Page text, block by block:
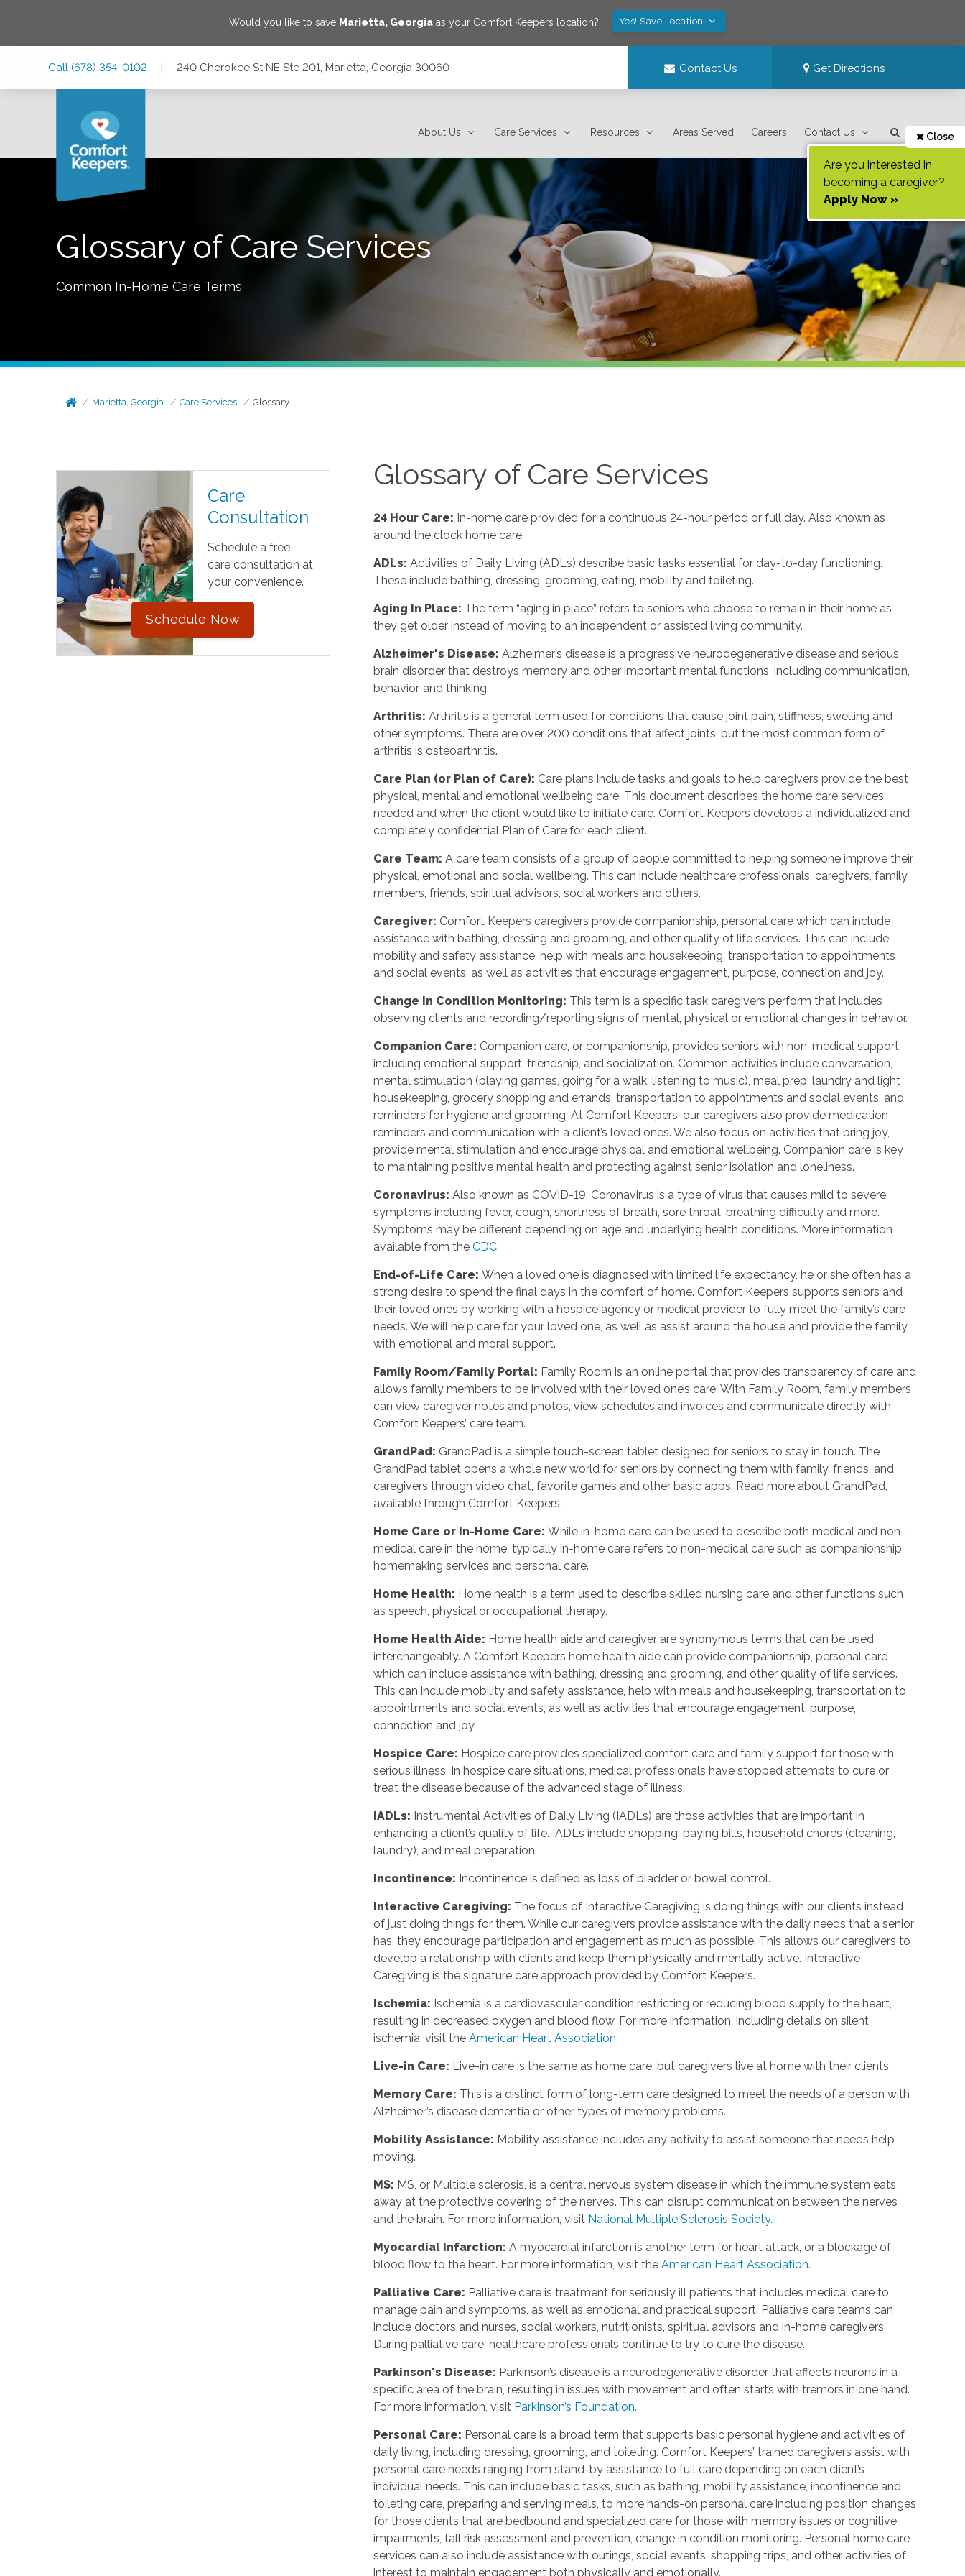
Would you like to save Marietta, Georgiaas your Comfort Keepers location? Yes! Save Location
Call (678) 354-0102 | 240 Cherokee St NE Ste 201, Marietta, Georgia 30060 Contact Us Get Directions
About Us Care Services Resources Areas Served Careers Contact Us Close
Are you interested in
becoming a caregiver?
Apply Now »
Glossary of Care Services
Common In-Home Care Terms
Marietta, Georgia Care Services Glossary
Care
Consultation
Schedule a free
care consultation at
your convenience.
Schedule Now
Glossary of Care Services
24 Hour Care: In-home care provided for a continuous 24-hour period or full day. Also known as
around the clock home care.
ADLs:Activities of Daily Living (ADLs) describe basic tasks essential for day-to-day functioning.
These include bathing, dressing, grooming, eating, mobility and toileting.
Aging In Place: The term “aging in place” refers to seniors who choose to remain in their home as
they get older instead of moving to an independent or assisted living community.
Alzheimer's Disease:Alzheimer’s disease is a progressive neurodegenerative disease and serious
brain disorder that destroys memory and other important mental functions, including communication,
behavior, and thinking.
Arthritis:Arthritis is a general term used for conditions that cause joint pain, stiffness, swelling and
other symptoms. There are over 200 conditions that affect joints, but the most common form of
arthritis is osteoarthritis.
Care Plan (or Plan of Care): Care plans include tasks and goals to help caregivers provide the best
physical, mental and emotional wellbeing care. This document describes the home care services
needed and when the client would like to initiate care. Comfort Keepers develops a individualized and
completely confidential Plan of Care for each client.
Care Team:A care team consists of a group of people committed to helping someone improve their
physical, emotional and social wellbeing. This can include healthcare professionals, caregivers, family
members, friends, spiritual advisors, social workers and others.
Caregiver: Comfort Keepers caregivers provide companionship, personal care which can include
assistance with bathing, dressing and grooming, and other quality of life services. This can include
mobility and safety assistance, help with meals and housekeeping, transportation to appointments
and social events, as well as activities that encourage engagement, purpose, connection and joy.
Change in Condition Monitoring: This term is a specific task caregivers perform that includes
observing clients and recording/reporting signs of mental, physical or emotional changes in behavior.
Companion Care: Companion care, or companionship, provides seniors with non-medical support,
including emotional support, friendship, and socialization. Common activities include conversation,
mental stimulation (playing games, going for a walk, listening to music), meal prep, laundry and light
housekeeping, grocery shopping and errands, transportation to appointments and social events, and
reminders for hygiene and grooming. At Comfort Keepers, our caregivers also provide medication
reminders and communication with a client’s loved ones. We also focus on activities that bring joy,
provide mental stimulation and encourage physical and emotional wellbeing. Companion care is key
to maintaining positive mental health and protecting against senior isolation and loneliness.
Coronavirus:Also known as COVID-19, Coronavirus is a type of virus that causes mild to severe
symptoms including fever, cough, shortness of breath, sore throat, breathing difficulty and more.
Symptoms may be different depending on age and underlying health conditions. More information
available from theCDC.
End-of-Life Care:When a loved one is diagnosed with limited life expectancy, he or she often has a
strong desire to spend the final days in the comfort of home. Comfort Keepers supports seniors and
their loved ones by working with a hospice agency or medical provider to fully meet the family’s care
needs. We will help care for your loved one, as well as assist around the house and provide the family
with emotional and moral support.
Family Room/Family Portal: Family Room is an online portal that provides transparency of care and
allows family members to be involved with their loved one’s care. With Family Room, family members
can view caregiver notes and photos, view schedules and invoices and communicate directly with
Comfort Keepers’ care team.
GrandPad: GrandPad is a simple touch-screen tablet designed for seniors to stay in touch. The
GrandPad tablet opens a whole new world for seniors by connecting them with family, friends, and
caregivers through video chat, favorite games and other basic apps. Read more about GrandPad,
available through Comfort Keepers.
Home Care or In-Home Care:While in-home care can be used to describe both medical and non-
medical care in the home, typically in-home care refers to non-medical care such as companionship,
homemaking services and personal care.
Home Health: Home health is a term used to describe skilled nursing care and other functions such
as speech, physical or occupational therapy.
Home Health Aide: Home health aide and caregiver are synonymous terms that can be used
interchangeably. A Comfort Keepers home health aide can provide companionship, personal care
which can include assistance with bathing, dressing and grooming, and other quality of life services.
This can include mobility and safety assistance, help with meals and housekeeping, transportation to
appointments and social events, as well as activities that encourage engagement, purpose,
connection and joy.
Hospice Care: Hospice care provides specialized comfort care and family support for those with
serious illness. In hospice care situations, medical professionals have stopped attempts to cure or
treat the disease because of the advanced stage of illness.
IADLs: Instrumental Activities of Daily Living (IADLs) are those activities that are important in
enhancing a client’s quality of life. IADLs include shopping, paying bills, household chores (cleaning,
laundry), and meal preparation.
Incontinence: Incontinence is defined as loss of bladder or bowel control.
Interactive Caregiving: The focus of Interactive Caregiving is doing things with our clients instead
of just doing things for them. While our caregivers provide assistance with the daily needs that a senior
has, they encourage participation and engagement as much as possible. This allows our caregivers to
develop a relationship with clients and keep them physically and mentally active. Interactive
Caregiving is the signature care approach provided by Comfort Keepers.
Ischemia: Ischemia is a cardiovascular condition restricting or reducing blood supply to the heart,
resulting in decreased oxygen and blood flow. For more information, including details on silent
ischemia, visit theAmerican Heart Association.
Live-in Care: Live-in care is the same as home care, but caregivers live at home with their clients.
Memory Care: This is a distinct form of long-term care designed to meet the needs of a person with
Alzheimer’s disease dementia or other types of memory problems.
Mobility Assistance: Mobility assistance includes any activity to assist someone that needs help
moving.
MS: MS, or Multiple sclerosis, is a central nervous system disease in which the immune system eats
away at the protective covering of the nerves. This can disrupt communication between the nerves
and the brain. For more information, visit National Multiple Sclerosis Society.
Myocardial Infarction:A myocardial infarction is another term for heart attack, or a blockage of
blood flow to the heart. For more information, visit theAmerican Heart Association.
Palliative Care: Palliative care is treatment for seriously ill patients that includes medical care to
manage pain and symptoms, as well as emotional and practical support. Palliative care teams can
include doctors and nurses, social workers, nutritionists, spiritual advisors and in-home caregivers.
During palliative care, healthcare professionals continue to try to cure the disease.
Parkinson's Disease: Parkinson’s disease is a neurodegenerative disorder that affects neurons in a
specific area of the brain, resulting in issues with movement and often starts with tremors in one hand.
For more information, visit Parkinson’s Foundation.
Personal Care: Personal care is a broad term that supports basic personal hygiene and activities of
daily living, including dressing, grooming, and toileting. Comfort Keepers’ trained caregivers assist with
personal care needs ranging from stand-by assistance to full care depending on each client’s
individual needs. This can include basic tasks, such as bathing, mobility assistance, incontinence and
toileting care, preparing and serving meals, to more hands-on personal care including position changes
for those clients that are bedbound and specialized care for those with memory issues or cognitive
impairments, fall risk assessment and prevention, change in condition monitoring. Personal home care
services can also include assistance with outings, social events, shopping trips, and other activities of
interest to maintain engagement both physically and emotionally.